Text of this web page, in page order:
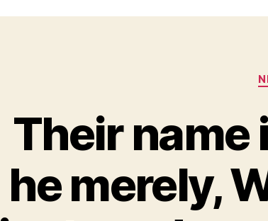
Their name
he merely,